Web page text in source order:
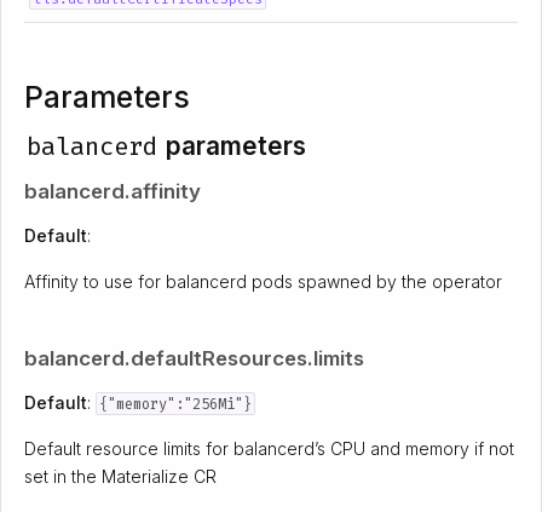
Parameters
balancerd parameters
balancerd.affinity
Default:
Affinity to use for balancerd pods spawned by the operator
balancerd.defaultResources.limits
Default: {"memory":"256Mi"}
Default resource limits for balancerd’s CPU and memory if not
set in the Materialize CR